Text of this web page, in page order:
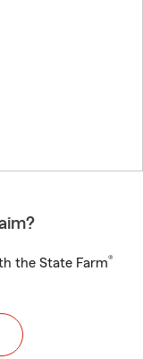
the State Farm®